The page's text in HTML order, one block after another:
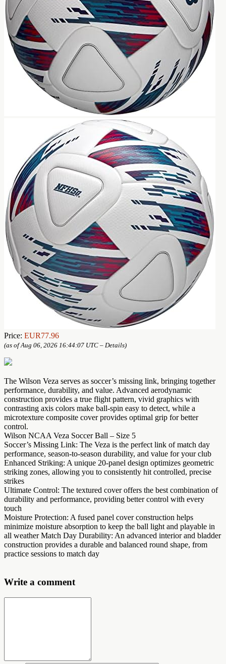
Price: EUR77.96
(as of Aug 06, 2026 16:44:07 UTC – Details)
The Wilson Veza serves as soccer’s missing link, bringing together
performance, durability, and value. Advanced aerodynamic
construction provides a true flight pattern, vivid graphics with
contrasting axis colors make ball-spin easy to detect, while a
microtexture composite cover provides optimal grip for better
control.
Wilson NCAA Veza Soccer Ball – Size 5
Soccer’s Missing Link: The Veza is the perfect link of match day
performance, season-to-season durability, and value for your club
Enhanced Striking: A unique 20-panel design optimizes geometric
striking zones, allowing you to consistently hit controlled, precise
strikes
Ultimate Control: The textured cover offers the best combination of
durability and performance, providing better control with every
touch
Moisture Protection: A fused panel cover construction helps
minimize moisture absorption to keep the ball light and playable in
all weather Match Day Durability: An advanced interior and bladder
construction provides a durable and balanced round shape, from
practice sessions to match day
Write a comment